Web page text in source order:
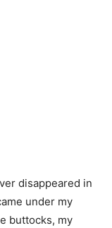
disappeared in
under my
buttocks, my